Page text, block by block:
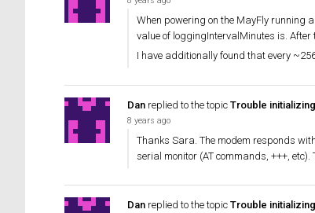
When powering on the MayFly running
value of loggingIntervalMinutes is.
I have additionally found that every
Dan replied to the topic Trouble
8 years ago
Thanks Sara. The modem responds
serial monitor (AT commands, +++,
Dan replied to the topic Trouble